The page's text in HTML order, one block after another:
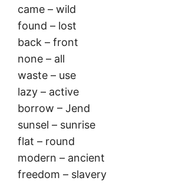
came – wild
found – lost
back – front
none – all
waste – use
lazy – active
borrow – Jend
sunsel – sunrise
flat – round
modern – ancient
freedom – slavery